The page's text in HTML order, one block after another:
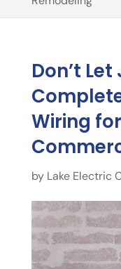
Don’t
Wiring
by Lake Electric